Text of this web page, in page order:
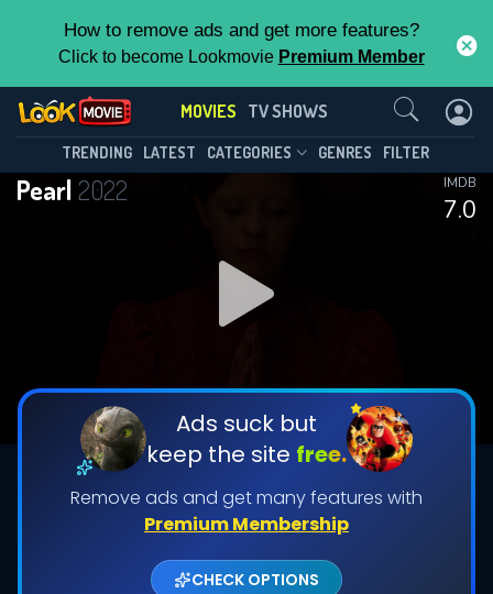
How to remove ads and get more features?
Click to become Lookmovie Premium Member
MOVIES TV SHOWS
TRENDING LATEST CATEGORIES GENRES FILTER
Pearl 2022
7.0
IMDB
Ads suck but
keep the site free.
Remove ads and get many features with
Premium Membership
CHECK OPTIONS
Contact Us